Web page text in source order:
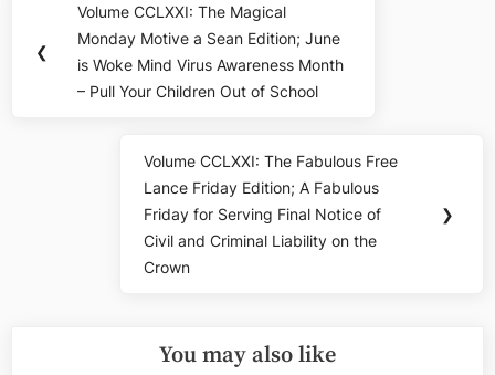
navigation
❮
Previous
Post:
Volume CCLXXI: The Magical
Monday Motive a Sean Edition; June
is Woke Mind Virus Awareness Month
– Pull Your Children Out of School
Next
Post:
Volume CCLXXI: The Fabulous Free
Lance Friday Edition; A Fabulous
Friday for Serving Final Notice of
Civil and Criminal Liability on the
Crown
❯
You may also like